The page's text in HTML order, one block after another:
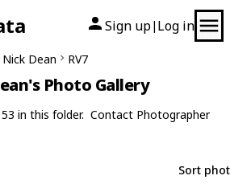
Sign up| Log in
Nick Dean RV7
Photo Gallery
in this folder. Contact Photographer
Sort